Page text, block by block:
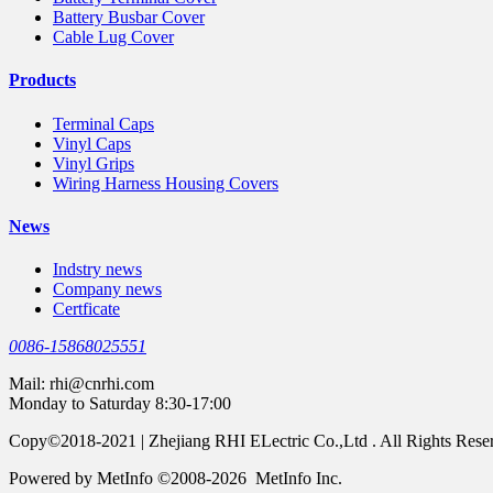
Battery Busbar Cover
Cable Lug Cover
Products
Terminal Caps
Vinyl Caps
Vinyl Grips
Wiring Harness Housing Covers
News
Indstry news
Company news
Certficate
0086-15868025551
Mail: rhi@cnrhi.com
Monday to Saturday 8:30-17:00
Copy©2018-2021 | Zhejiang RHI ELectric Co.,Ltd . All Rights
Powered by MetInfo ©2008-2026 MetInfo Inc.